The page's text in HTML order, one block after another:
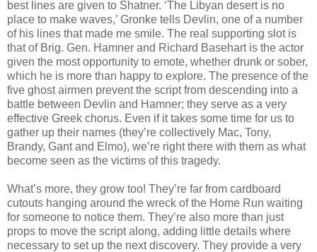
best lines are given to Shatner. ‘The Libyan desert is no
place to make waves,’ Gronke tells Devlin, one of a number
of his lines that made me smile. The real supporting slot is
that of Brig. Gen. Hamner and Richard Basehart is the actor
given the most opportunity to emote, whether drunk or sober,
which he is more than happy to explore. The presence of the
five ghost airmen prevent the script from descending into a
battle between Devlin and Hamner; they serve as a very
effective Greek chorus. Even if it takes some time for us to
gather up their names (they’re collectively Mac, Tony,
Brandy, Gant and Elmo), we’re right there with them as what
become seen as the victims of this tragedy.
What’s more, they grow too! They’re far from cardboard
cutouts hanging around the wreck of the Home Run waiting
for someone to notice them. They’re also more than just
props to move the script along, adding little details where
necessary to set up the next discovery. They provide a very